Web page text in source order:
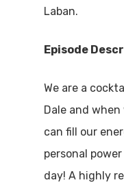
Laban.
Episode
We are a
Dale and
can fill our
personal
day! A highly